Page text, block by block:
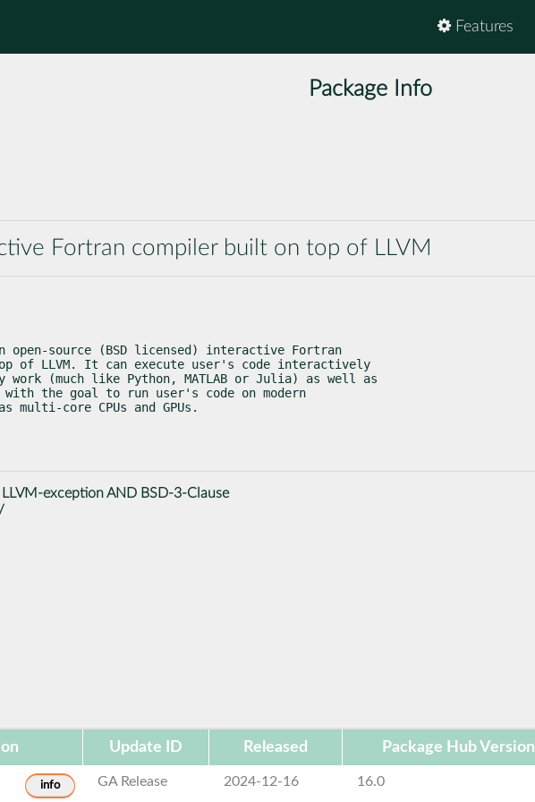
Features
Package Info
Fortran compiler built on top of LLVM
open-source (BSD licensed) interactive Fortran
of LLVM. It can execute user's code interactively
(much like Python, MATLAB or Julia) as well as
the goal to run user's code on modern
multi-core CPUs and GPUs.
exception AND BSD-3-Clause
Update ID Released Package Hub Version
info GA Release 2024-12-16 16.0